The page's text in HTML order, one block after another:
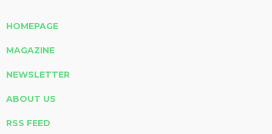
HOMEPAGE
MAGAZINE
NEWSLETTER
ABOUT US
RSS FEED